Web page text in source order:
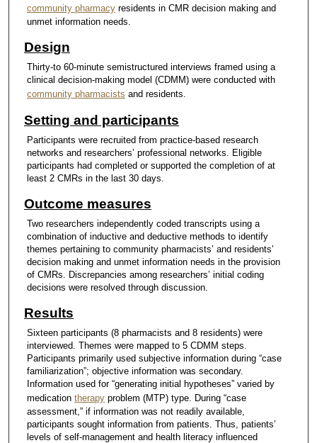
community pharmacyresidents in CMR decision making and
unmet information needs.
Design
Thirty-to 60-minute semistructured interviews framed using a
clinical decision-making model (CDMM) were conducted with
community pharmacists and residents.
Setting and participants
Participants were recruited from practice-based research
networks and researchers’ professional networks. Eligible
participants had completed or supported the completion of at
least 2 CMRs in the last 30 days.
Outcome measures
Two researchers independently coded transcripts using a
combination of inductive and deductive methods to identify
themes pertaining to community pharmacists’ and residents’
decision making and unmet information needs in the provision
of CMRs. Discrepancies among researchers’ initial coding
decisions were resolved through discussion.
Results
Sixteen participants (8 pharmacists and 8 residents) were
interviewed. Themes were mapped to 5 CDMM steps.
Participants primarily used subjective information during “case
familiarization”; objective information was secondary.
Information used for “generating initial hypotheses” varied by
medication therapyproblem (MTP) type. During “case
assessment,” if information was not readily available,
participants sought information from patients. Thus, patients’
levels of self-management and health literacy influenced